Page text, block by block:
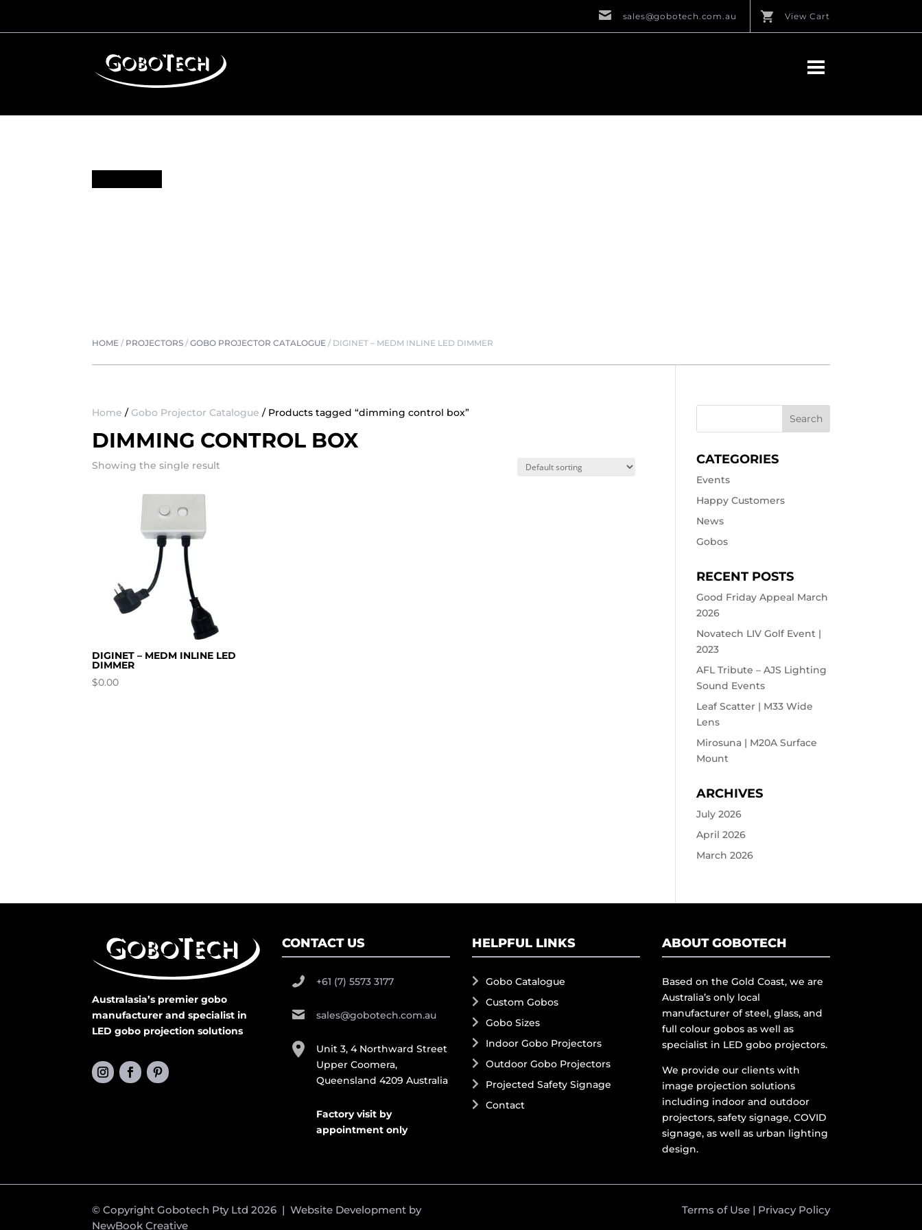
sales@gobotech.com.au View Cart
HOME / PROJECTORS /GOBO PROJECTOR CATALOGUE / DIGINET – MEDM INLINE LED DIMMER
Home / Gobo Projector Catalogue / Products tagged “dimming control box”
DIMMING CONTROL BOX
Showing the single result
DIGINET – MEDM INLINE LED
DIMMER
$0.00
CATEGORIES
Events
Happy Customers
News
Gobos
RECENT POSTS
Good Friday Appeal March
2026
Novatech LIV Golf Event |
2023
AFL Tribute – AJS Lighting
Sound Events
Leaf Scatter | M33 Wide
Lens
Mirosuna | M20A Surface
Mount
ARCHIVES
July 2026
April 2026
March 2026
Australasia’s premier gobo
manufacturer and specialist in
LED gobo projection solutions
CONTACT US
+61 (7) 5573 3177
sales@gobotech.com.au
Unit 3, 4 Northward Street
Upper Coomera,
Queensland 4209 Australia
Factory visit by
appointment only
HELPFUL LINKS
Gobo Catalogue
Custom Gobos
Gobo Sizes
Indoor Gobo Projectors
Outdoor Gobo Projectors
Projected Safety Signage
Contact
ABOUT GOBOTECH
Based on the Gold Coast, we are
Australia’s only local
manufacturer of steel, glass, and
full colour gobos as well as
specialist in LED gobo projectors.
We provide our clients with
image projection solutions
including indoor and outdoor
projectors, safety signage, COVID
signage, as well as urban lighting
design.
© Copyright Gobotech Pty Ltd 2026 | Website Development by
NewBook Creative
Terms of Use| Privacy Policy